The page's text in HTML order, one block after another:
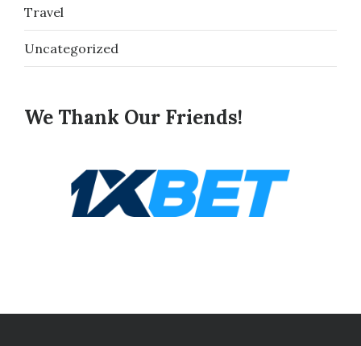
Travel
Uncategorized
We Thank Our Friends!